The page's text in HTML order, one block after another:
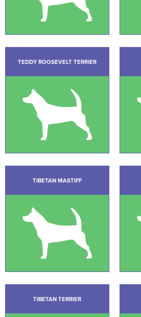
TEDDY ROOSEVELT TERRIER
TIBETAN MASTIFF
TIBETAN TERRIER